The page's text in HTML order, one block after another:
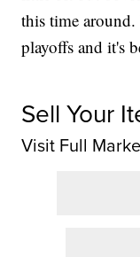
this time
playoffs and it's
Sell Your
Visit Full